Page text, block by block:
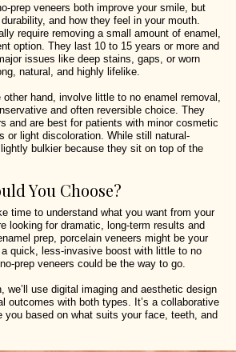
prep veneers both improve your smile, but
and how they feel in your mouth.
require removing a small amount of enamel,
option. They last 10 to 15 years or more and
issues like deep stains, gaps, or worn
natural, and highly lifelike.
hand, involve little to no enamel removal,
and often reversible choice. They
and are best for patients with minor cosmetic
or light discoloration. While still natural-
bulkier because they sit on top of the
You Choose?
time to understand what you want from your
looking for dramatic, long-term results and
prep, porcelain veneers might be your
quick, less-invasive boost with little to no
prep veneers could be the way to go.
we’ll use digital imaging and aesthetic design
outcomes with both types. It’s a collaborative
you based on what suits your face, teeth, and